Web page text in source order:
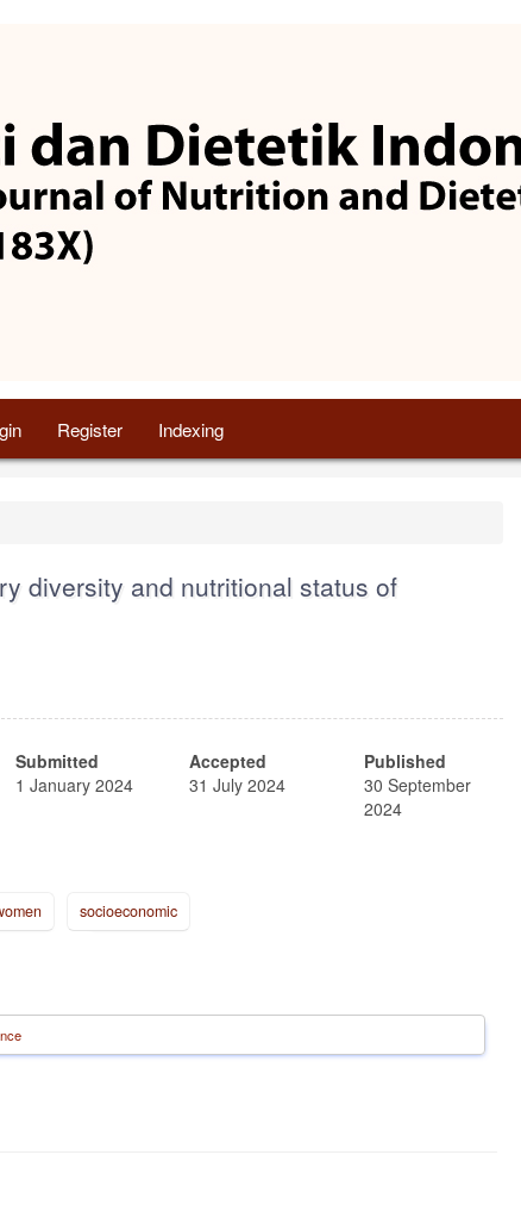
Register Indexing
diversity and nutritional status of
Submitted
1 January 2024
Accepted
31 July 2024
Published
30 September
2024
socioeconomic